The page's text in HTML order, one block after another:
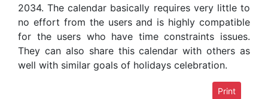
2034. The calendar basically requires very little to
no effort from the users and is highly compatible
for the users who have time constraints issues.
They can also share this calendar with others as
well with similar goals of holidays celebration.
Print